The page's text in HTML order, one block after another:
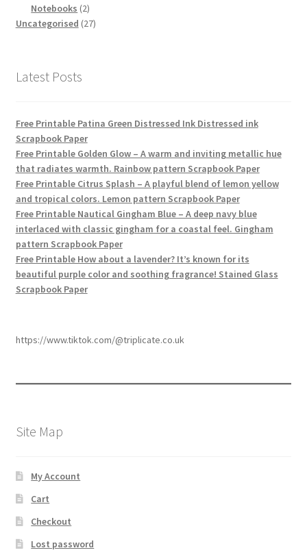
products
Notebooks 22
products
Uncategorised 2727
Latest Posts
Free Printable Patina Green Distressed Ink Distressed ink
Scrapbook Paper
Free Printable Golden Glow – A warm and inviting metallic hue
that radiates warmth. Rainbow pattern Scrapbook Paper
Free Printable Citrus Splash – A playful blend of lemon yellow
and tropical colors. Lemon pattern Scrapbook Paper
Free Printable Nautical Gingham Blue – A deep navy blue
interlaced with classic gingham for a coastal feel. Gingham
pattern Scrapbook Paper
Free Printable How about a lavender? It’s known for its
beautiful purple color and soothing fragrance! Stained Glass
Scrapbook Paper
https://www.tiktok.com/@triplicate.co.uk
Site Map
My Account
Cart
Checkout
Lost password